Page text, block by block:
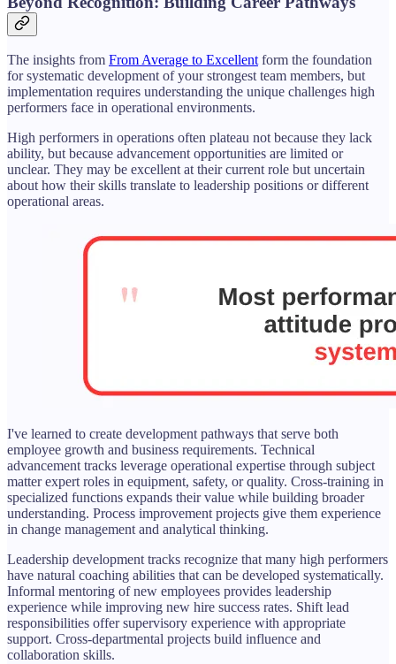
The insights from From Average to Excellentform the foundation
for systematic development of your strongest team members, but
implementation requires understanding the unique challenges high
performers face in operational environments.
High performers in operations often plateau not because they lack
ability, but because advancement opportunities are limited or
unclear. They may be excellent at their current role but uncertain
about how their skills translate to leadership positions or different
operational areas.
I've learned to create development pathways that serve both
employee growth and business requirements. Technical
advancement tracks leverage operational expertise through subject
matter expert roles in equipment, safety, or quality. Cross-training in
specialized functions expands their value while building broader
understanding. Process improvement projects give them experience
in change management and analytical thinking.
Leadership development tracks recognize that many high performers
have natural coaching abilities that can be developed systematically.
Informal mentoring of new employees provides leadership
experience while improving new hire success rates. Shift lead
responsibilities offer supervisory experience with appropriate
support. Cross-departmental projects build influence and
collaboration skills.